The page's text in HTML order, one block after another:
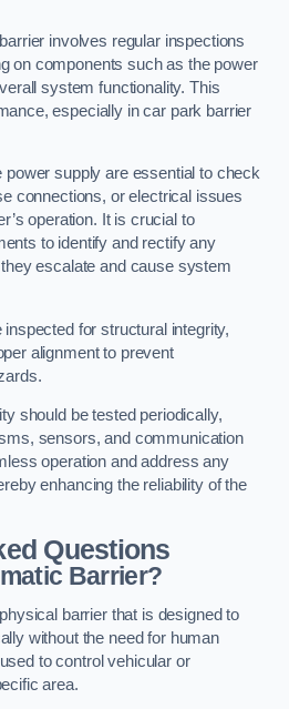
involves regular inspections
on components such as the power
system functionality. This
especially in car park barrier
power supply are essential to check
connections, or electrical issues
operation. It is crucial to
to identify and rectify any
escalate and cause system
for structural integrity,
alignment to prevent
should be tested periodically,
sensors, and communication
operation and address any
enhancing the reliability of the
Questions
Barrier?
barrier that is designed to
without the need for human
to control vehicular or
area.